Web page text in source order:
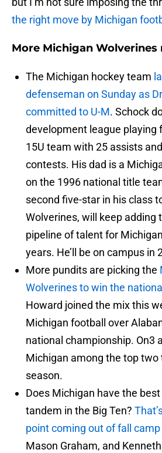
the right move by Michigan
More Michigan Wolverines
The Michigan hockey team
defenseman on Sunday as
committed to U-M. Schock
development league playing
15U team with 25 assists
contests. His dad is a
on the 1996 national title
second five-star in his class
Wolverines, will keep adding
pipeline of talent for
years. He’ll be on campus in
More pundits are picking the
Wolverines to win the
Howard joined the mix this
Michigan football over
national championship. On3
Michigan among the top two
season.
Does Michigan have the
tandem in the Big Ten?
point coming out of fall camp
Mason Graham, and